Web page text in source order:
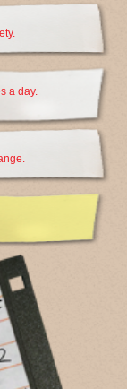
a day.